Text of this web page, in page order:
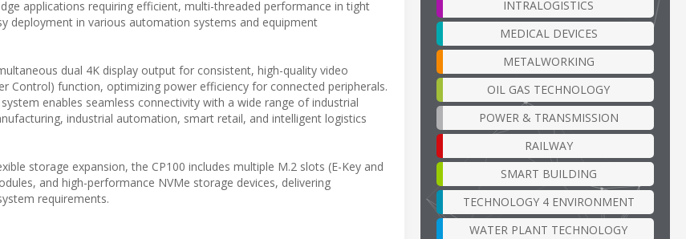
applications requiring efficient, multi-threaded performance in tight
deployment in various automation systems and equipment
dual 4K display output for consistent, high-quality video
Control) function, optimizing power efficiency for connected peripherals.
enables seamless connectivity with a wide range of industrial
industrial automation, smart retail, and intelligent logistics
storage expansion, the CP100 includes multiple M.2 slots (E-Key and
and high-performance NVMe storage devices, delivering
requirements.
INTRALOGISTICS
MEDICAL DEVICES
METALWORKING
OIL GAS TECHNOLOGY
POWER & TRANSMISSION
RAILWAY
SMART BUILDING
TECHNOLOGY 4 ENVIRONMENT
WATER PLANT TECHNOLOGY